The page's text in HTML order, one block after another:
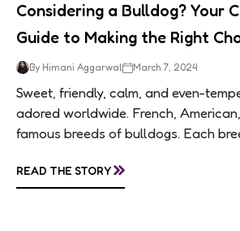
Considering a Bulldog? Your
Guide to Making the Right
By Himani Aggarwal March 7, 2024
Sweet, friendly, calm, and even-
adored worldwide. French,
famous breeds of bulldogs. Each
READ THE STORY»